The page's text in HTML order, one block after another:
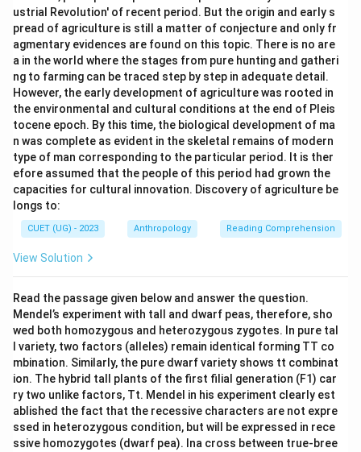
ustrial Revolution' of recent period. But the origin and early s
pread of agriculture is still a matter of conjecture and only fr
agmentary evidences are found on this topic. There is no are
a in the world where the stages from pure hunting and gatheri
ng to farming can be traced step by step in adequate detail.
However, the early development of agriculture was rooted in
the environmental and cultural conditions at the end of Pleis
tocene epoch. By this time, the biological development of ma
n was complete as evident in the skeletal remains of modern
type of man corresponding to the particular period. It is ther
efore assumed that the people of this period had grown the
capacities for cultural innovation. Discovery of agriculture be
longs to:
CUET (UG) - 2023 Anthropology Reading Comprehension
View Solution
Read the passage given below and answer the question.
Mendel’s experiment with tall and dwarf peas, therefore, sho
wed both homozygous and heterozygous zygotes. In pure tal
l variety, two factors (alleles) remain identical forming TT co
mbination. Similarly, the pure dwarf variety shows tt combinat
ion. The hybrid tall plants of the first filial generation (F1) car
ry two unlike factors, Tt. Mendel in his experiment clearly est
ablished the fact that the recessive characters are not expre
ssed in heterozygous condition, but will be expressed in rece
ssive homozygotes (dwarf pea). Ina cross between true-bree